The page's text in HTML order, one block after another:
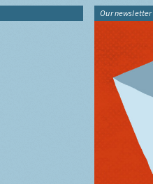
Our newsletter